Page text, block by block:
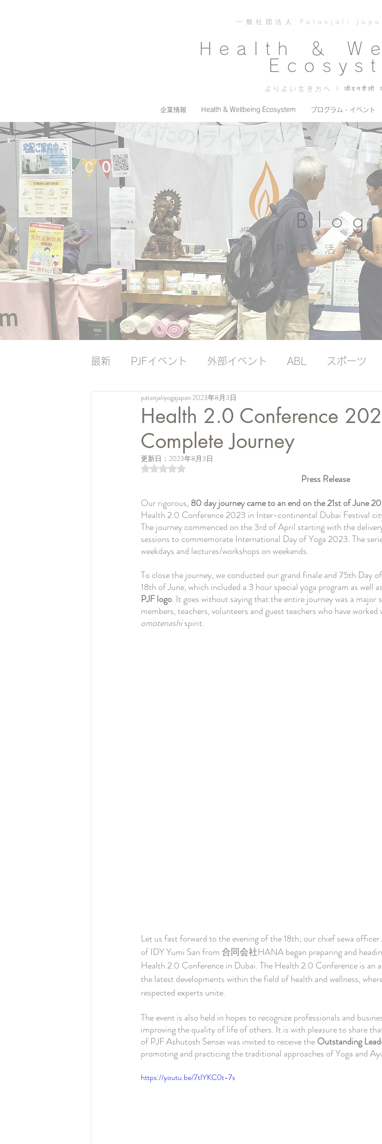
一般社団法人 Patanjali
Health ＆
よりよい生き方へ | जीवनशैली
企業情報 Health & Wellbeing Ecosystem プログラム・イベント
Blog
PJF ​活動記
最新 PJFイベント 外部イベント ABL スポーツ
ナレッジバンク ナレッジバンク（プレミアム）
Health 2.0 Conference
Complete Journey
patanjaliyogajapan 2023年8月3日
更新日： 2023年8月3日
5つ星のうちNaNと評価されています。
Press Release
Our rigorous, 80 day journey came to an end on the 21st of June
Health 2.0 Conference 2023 in Inter-continental Dubai Festival
The journey commenced on the 3rd of April starting with the
sessions to commemorate International Day of Yoga 2023. The
weekdays and lectures/workshops on weekends.
To close the journey, we conducted our grand finale and 75th Day
18th of June, which included a 3 hour special yoga program as well
PJF logo. It goes without saying that the entire journey was a major
members, teachers, volunteers and guest teachers who have
omotenashi spirit.
Let us fast forward to the evening of the 18th; our chief sewa
of IDY Yumi San from 合同会社HANA began preparing and
Health 2.0 Conference in Dubai. The Health 2.0 Conference is an
the latest developments within the field of health and wellness,
respected experts unite.
The event is also held in hopes to recognize professionals and
improving the quality of life of others. It is with pleasure to share
of PJF Ashutosh Sensei was invited to receive the Outstanding
promoting and practicing the traditional approaches of Yoga and
https://youtu.be/7tIYKC0t-7s